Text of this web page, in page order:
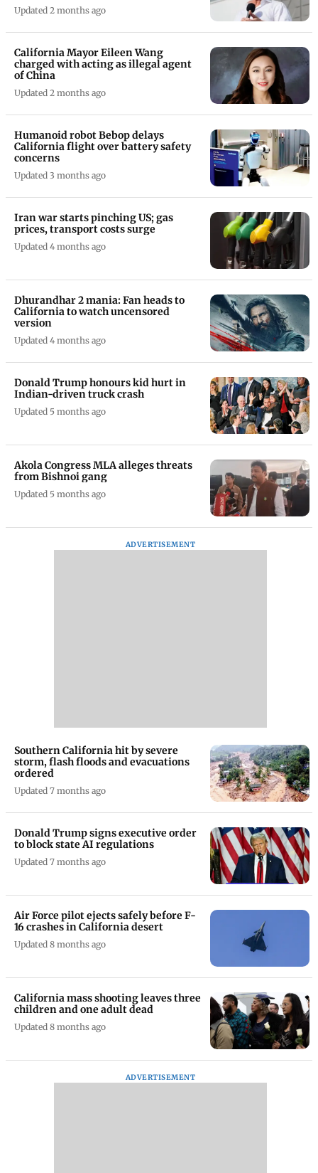
Updated 2 months ago
California Mayor Eileen Wang
charged with acting as illegal agent
of China
Updated 2 months ago
Humanoid robot Bebop delays
California flight over battery safety
concerns
Updated 3 months ago
Iran war starts pinching US; gas
prices, transport costs surge
Updated 4 months ago
Dhurandhar 2 mania: Fan heads to
California to watch uncensored
version
Updated 4 months ago
Donald Trump honours kid hurt in
Indian-driven truck crash
Updated 5 months ago
Akola Congress MLA alleges threats
from Bishnoi gang
Updated 5 months ago
ADVERTISEMENT
Southern California hit by severe
storm, flash floods and evacuations
ordered
Updated 7 months ago
Donald Trump signs executive order
to block state AI regulations
Updated 7 months ago
Air Force pilot ejects safely before F-
16 crashes in California desert
Updated 8 months ago
California mass shooting leaves three
children and one adult dead
Updated 8 months ago
ADVERTISEMENT